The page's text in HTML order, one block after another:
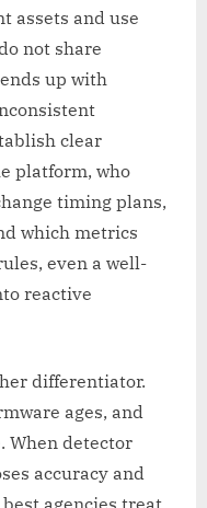
assets and use
not share
up with
clear
platform, who
timing plans,
which metrics
even a well-
reactive
differentiator.
ages, and
When detector
accuracy and